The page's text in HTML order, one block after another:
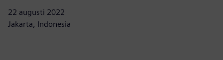
22 augusti 2022
Jakarta, Indonesia